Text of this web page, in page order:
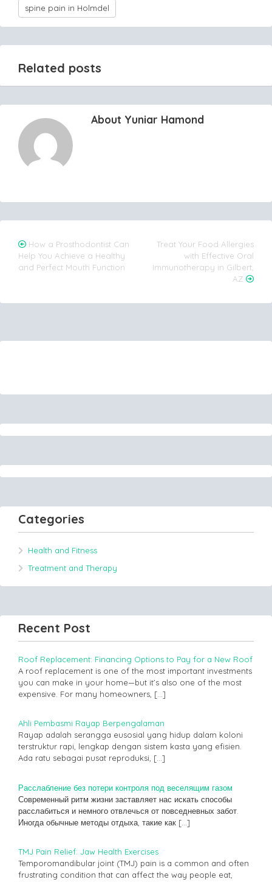
spine pain in Holmdel
Related posts
About Yuniar Hamond
Post
navigation
How a Prosthodontist Can
Help You Achieve a Healthy
and Perfect Mouth Function
Treat Your Food Allergies
with Effective Oral
Immunotherapy in Gilbert,
AZ
Categories
Health and Fitness
Treatment and Therapy
Recent Post
Roof Replacement: Financing Options to Pay for a New Roof
A roof replacement is one of the most important investments
you can make in your home—but it’s also one of the most
expensive. For many homeowners, […]
Ahli Pembasmi Rayap Berpengalaman
Rayap adalah serangga eusosial yang hidup dalam koloni
terstruktur rapi, lengkap dengan sistem kasta yang efisien.
Ada ratu sebagai pusat reproduksi, […]
Расслабление без потери контроля под веселящим газом
Современный ритм жизни заставляет нас искать способы
расслабиться и немного отвлечься от повседневных забот.
Иногда обычные методы отдыха, такие как […]
TMJ Pain Relief: Jaw Health Exercises
Temporomandibular joint (TMJ) pain is a common and often
frustrating condition that can affect the way people eat,